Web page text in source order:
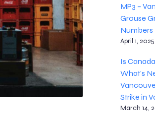
MP3 –
Grouse
Numbers
April 1, 2025
Is
What's
Strike in
March 14,